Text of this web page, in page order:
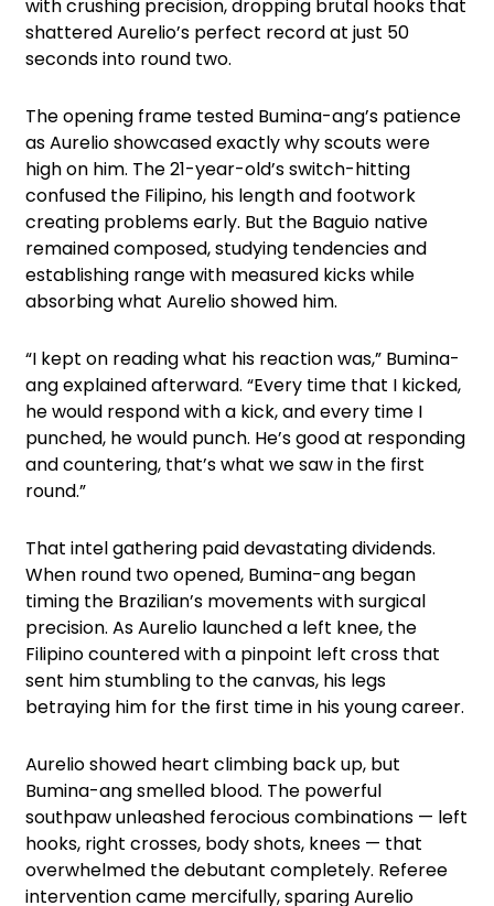
with crushing precision, dropping brutal hooks that
shattered Aurelio’s perfect record at just 50
seconds into round two.
The opening frame tested Bumina-ang’s patience
as Aurelio showcased exactly why scouts were
high on him. The 21-year-old’s switch-hitting
confused the Filipino, his length and footwork
creating problems early. But the Baguio native
remained composed, studying tendencies and
establishing range with measured kicks while
absorbing what Aurelio showed him.
“I kept on reading what his reaction was,” Bumina-
ang explained afterward. “Every time that I kicked,
he would respond with a kick, and every time I
punched, he would punch. He’s good at responding
and countering, that’s what we saw in the first
round.”
That intel gathering paid devastating dividends.
When round two opened, Bumina-ang began
timing the Brazilian’s movements with surgical
precision. As Aurelio launched a left knee, the
Filipino countered with a pinpoint left cross that
sent him stumbling to the canvas, his legs
betraying him for the first time in his young career.
Aurelio showed heart climbing back up, but
Bumina-ang smelled blood. The powerful
southpaw unleashed ferocious combinations — left
hooks, right crosses, body shots, knees — that
overwhelmed the debutant completely. Referee
intervention came mercifully, sparing Aurelio